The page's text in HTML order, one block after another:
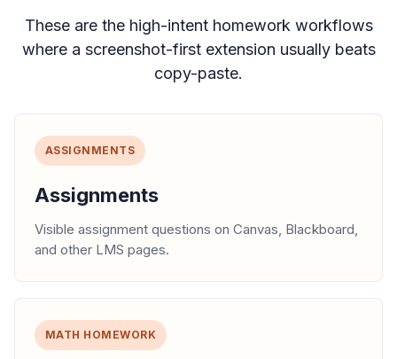
These are the high-intent homework workflows
where a screenshot-first extension usually beats
copy-paste.
ASSIGNMENTS
Assignments
Visible assignment questions on Canvas, Blackboard,
and other LMS pages.
MATH HOMEWORK